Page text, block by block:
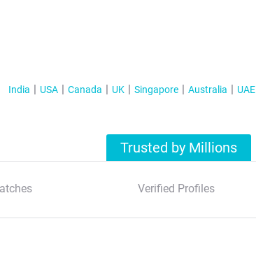
India USA Canada UK Singapore Australia UAE
Trusted by Millions
Verified Profiles